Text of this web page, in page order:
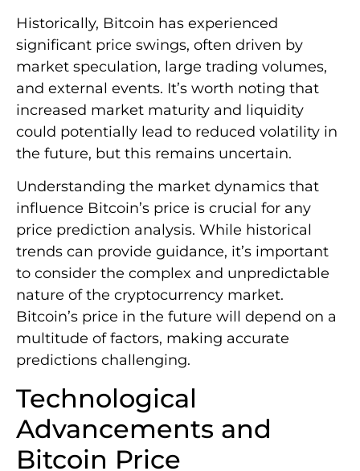
Historically, Bitcoin has experienced
significant price swings, often driven by
market speculation, large trading volumes,
and external events. It’s worth noting that
increased market maturity and liquidity
could potentially lead to reduced volatility in
the future, but this remains uncertain.
Understanding the market dynamics that
influence Bitcoin’s price is crucial for any
price prediction analysis. While historical
trends can provide guidance, it’s important
to consider the complex and unpredictable
nature of the cryptocurrency market.
Bitcoin’s price in the future will depend on a
multitude of factors, making accurate
predictions challenging.
Technological
Advancements and
Bitcoin Price